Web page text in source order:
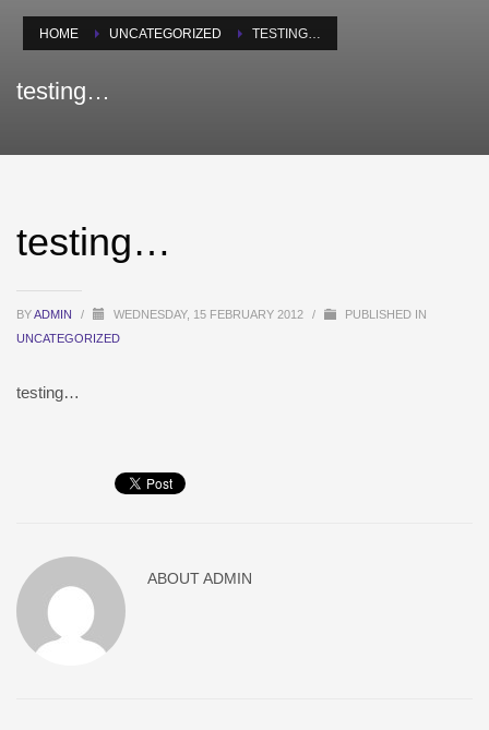
HOME UNCATEGORIZED TESTING…
testing…
testing…
BYADMIN / WEDNESDAY, 15 FEBRUARY 2012 /
PUBLISHED IN
UNCATEGORIZED
testing…
ABOUTADMIN